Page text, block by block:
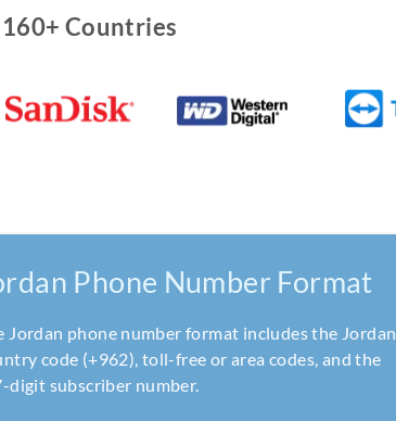
Countries
Phone Number Format
Jordan phone number format includes the Jordan
code (+962), toll-free or area codes, and the
digit subscriber number.